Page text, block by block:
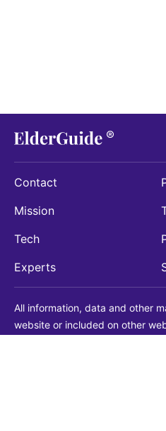
Contact
Mission
Tech
Experts
All information, data and other
website or included on other